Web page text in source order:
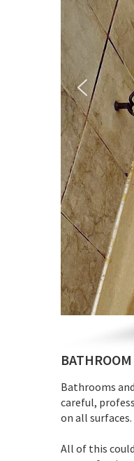
Bathrooms
careful,
on all surfaces.
All of this